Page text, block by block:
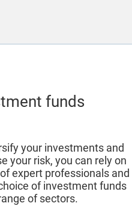
funds
your investments and
your risk, you can rely on
expert professionals and
of investment funds
of sectors.